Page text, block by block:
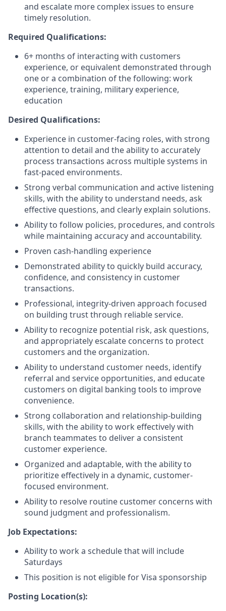
and escalate more complex issues to ensure
timely resolution.
Required Qualifications:
6+ months of interacting with customers
experience, or equivalent demonstrated through
one or a combination of the following: work
experience, training, military experience,
education
Desired Qualifications:
Experience in customer-facing roles, with strong
attention to detail and the ability to accurately
process transactions across multiple systems in
fast-paced environments.
Strong verbal communication and active listening
skills, with the ability to understand needs, ask
effective questions, and clearly explain solutions.
Ability to follow policies, procedures, and controls
while maintaining accuracy and accountability.
Proven cash-handling experience
Demonstrated ability to quickly build accuracy,
confidence, and consistency in customer
transactions.
Professional, integrity-driven approach focused
on building trust through reliable service.
Ability to recognize potential risk, ask questions,
and appropriately escalate concerns to protect
customers and the organization.
Ability to understand customer needs, identify
referral and service opportunities, and educate
customers on digital banking tools to improve
convenience.
Strong collaboration and relationship-building
skills, with the ability to work effectively with
branch teammates to deliver a consistent
customer experience.
Organized and adaptable, with the ability to
prioritize effectively in a dynamic, customer-
focused environment.
Ability to resolve routine customer concerns with
sound judgment and professionalism.
Job Expectations:
Ability to work a schedule that will include
Saturdays
This position is not eligible for Visa sponsorship
Posting Location(s):